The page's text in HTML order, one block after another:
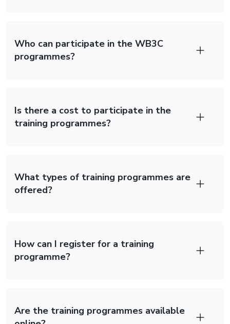
Who can participate in the WB3C
programmes?
Is there a cost to participate in the
training programmes?
What types of training programmes are
offered?
How can I register for a training
programme?
Are the training programmes available